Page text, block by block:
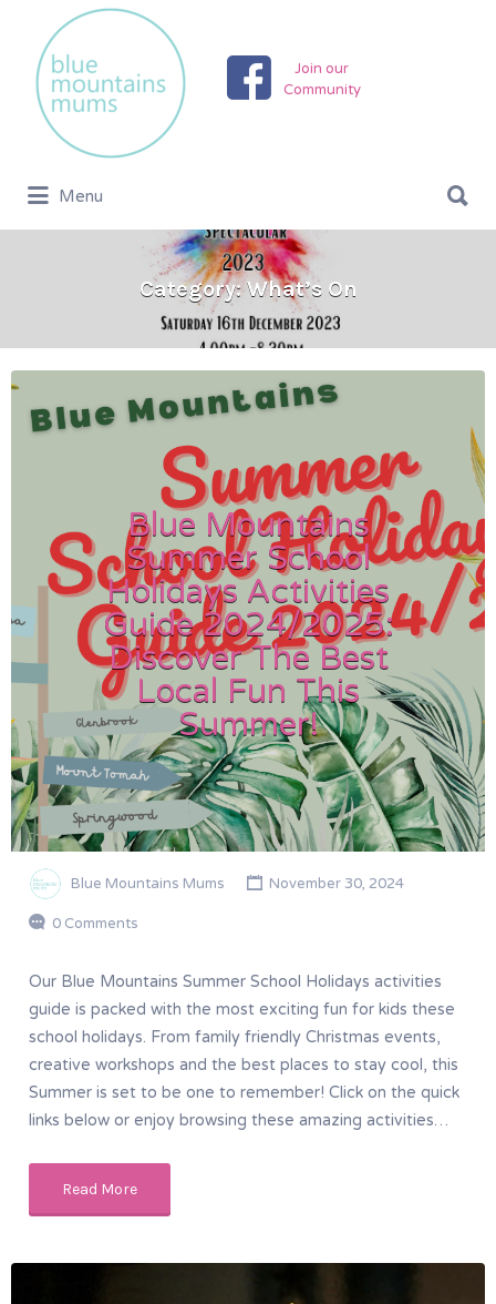
Join our
Community
Search
for:
Menu
for:
Category:What’s On
Blue Mountains
Summer School
Holidays Activities
Guide 2024/2025:
Discover The Best
Local Fun This
Summer!
Blue Mountains Mums November 30, 2024
0 Comments
Our Blue Mountains Summer School Holidays activities
guide is packed with the most exciting fun for kids these
school holidays. From family friendly Christmas events,
creative workshops and the best places to stay cool, this
Summer is set to be one to remember! Click on the quick
links below or enjoy browsing these amazing activities…
Read More